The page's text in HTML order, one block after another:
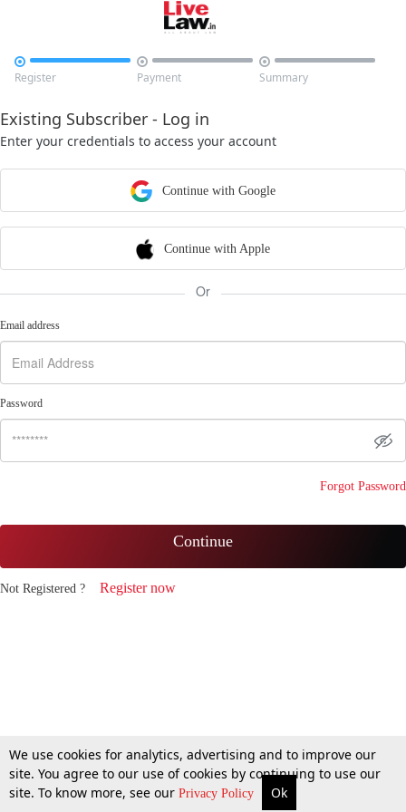

Register

Payment

Summary
Existing Subscriber - Log in
Enter your credentials to access your account
Continue with Google
Continue with Apple
Or
Email address
Password
Forgot Password
Continue
Not Registered ? Register now
We use cookies for analytics, advertising and to improve our
site. You agree to our use of cookies by continuing to use our
site. To know more, see our Privacy Policy Ok